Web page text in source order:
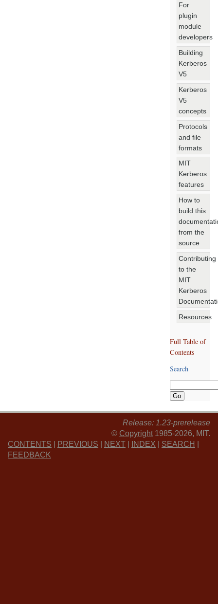
For
plugin
module
developers
Building
Kerberos
V5
Kerberos
V5
concepts
Protocols
and file
formats
MIT
Kerberos
features
How to
build this
from the
source
Contributing
to the
MIT
Kerberos
Resources
Full Table of
Contents
Search
Release: 1.23-prerelease
© Copyright 1985-2026, MIT.
CONTENTS
PREVIOUS NEXT INDEX SEARCH
FEEDBACK